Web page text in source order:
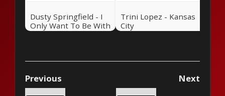
Dusty Springfield - I
Only Want To Be With
You
Trini Lopez - Kansas
City
Previous Next